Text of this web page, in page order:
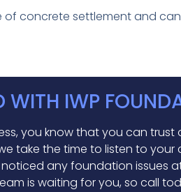
of concrete settlement and
WITH IWP
you know that you can
take the time to listen to
any foundation issues
is waiting for you, so call